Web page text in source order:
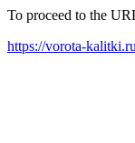
To proceed to the
https://vorota-